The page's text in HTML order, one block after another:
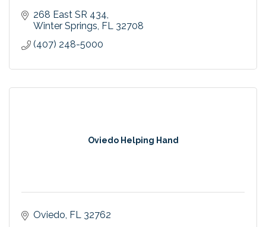
268 East SR 434
Winter Springs FL 32708
(407) 248-5000
Oviedo Helping Hand
Oviedo FL 32762